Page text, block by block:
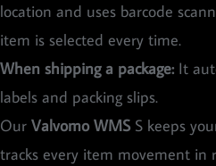
location and uses barcode
item is selected every time.
When shipping a package: It
labels and packing slips.
Our Valvomo WMSS keeps
tracks every item movement in